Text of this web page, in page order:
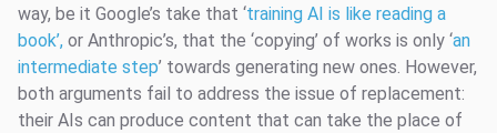
way, be it Google’s take that ‘training AI is like reading a
book’, or Anthropic’s, that the ‘copying’ of works is only ‘an
intermediate step’ towards generating new ones. However,
both arguments fail to address the issue of replacement:
their AIs can produce content that can take the place of